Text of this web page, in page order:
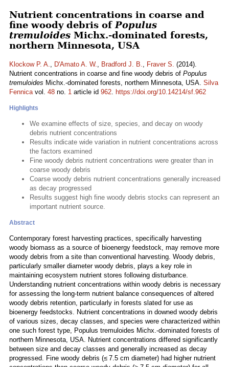
Nutrient concentrations in coarse and
fine woody debris of Populus
tremuloides Michx.-dominated forests,
northern Minnesota, USA
Klockow P. A., D'Amato A. W., Bradford J. B., Fraver S. (2014).
Nutrient concentrations in coarse and fine woody debris of Populus
tremuloides Michx.-dominated forests, northern Minnesota, USA. Silva
Fennicavol. 48 no. 1 article id 962. https://doi.org/10.14214/sf.962
Highlights
We examine effects of size, species, and decay on woody
debris nutrient concentrations
Results indicate wide variation in nutrient concentrations across
the factors examined
Fine woody debris nutrient concentrations were greater than in
coarse woody debris
Coarse woody debris nutrient concentrations generally increased
as decay progressed
Results suggest high fine woody debris stocks can represent an
important nutrient source.
Abstract
Contemporary forest harvesting practices, specifically harvesting
woody biomass as a source of bioenergy feedstock, may remove more
woody debris from a site than conventional harvesting. Woody debris,
particularly smaller diameter woody debris, plays a key role in
maintaining ecosystem nutrient stores following disturbance.
Understanding nutrient concentrations within woody debris is necessary
for assessing the long-term nutrient balance consequences of altered
woody debris retention, particularly in forests slated for use as
bioenergy feedstocks. Nutrient concentrations in downed woody debris
of various sizes, decay classes, and species were characterized within
one such forest type, Populus tremuloides Michx.-dominated forests of
northern Minnesota, USA. Nutrient concentrations differed significantly
between size and decay classes and generally increased as decay
progressed. Fine woody debris (≤ 7.5 cm diameter) had higher nutrient